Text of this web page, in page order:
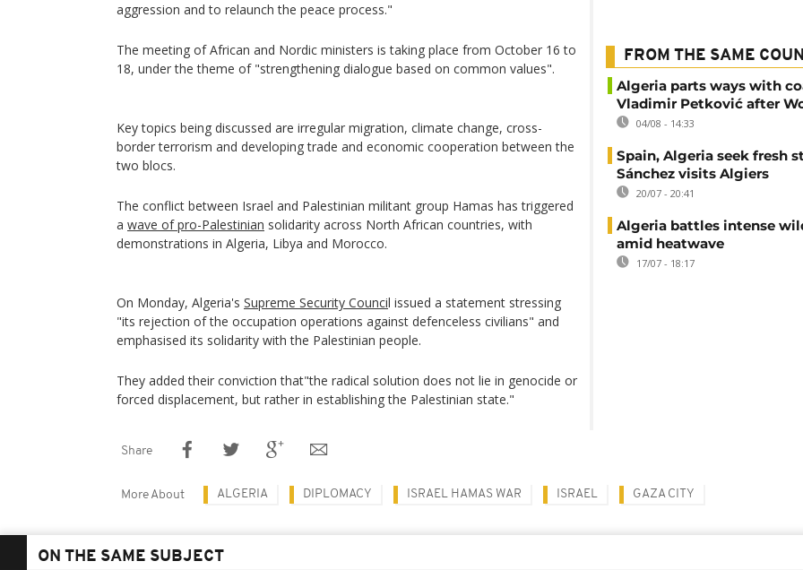
aggression and to relaunch the peace process."
The meeting of African and Nordic ministers is taking place from October 16 to
18, under the theme of "strengthening dialogue based on common values".
Key topics being discussed are irregular migration, climate change, cross-
border terrorism and developing trade and economic cooperation between the
two blocs.
The conflict between Israel and Palestinian militant group Hamas has triggered
a wave of pro-Palestinian solidarity across North African countries, with
demonstrations in Algeria, Libya and Morocco.
On Monday, Algeria's Supreme Security Council issued a statement stressing
"its rejection of the occupation operations against defenceless civilians" and
emphasised its solidarity with the Palestinian people.
They added their conviction that"the radical solution does not lie in genocide or
forced displacement, but rather in establishing the Palestinian state."
FROM THE SAME
Algeria parts ways with
Vladimir Petković after
04/08 - 14:33
Spain, Algeria seek fresh
Sánchez visits Algiers
20/07 - 20:41
Algeria battles intense
amid heatwave
17/07 - 18:17
Share
More About ALGERIA DIPLOMACY ISRAEL HAMAS WAR ISRAEL GAZA CITY
ON THE SAME SUBJECT